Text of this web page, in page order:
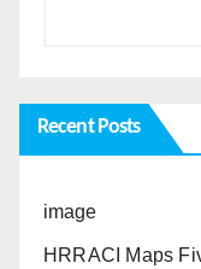
Recent Posts
image
HRRACI Maps